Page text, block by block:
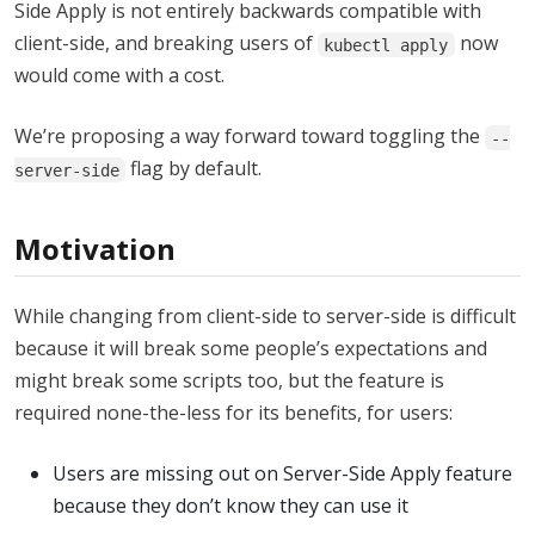
Side Apply is not entirely backwards compatible with
client-side, and breaking users of
kubectl apply
now
would come with a cost.
We’re proposing a way forward toward toggling the
--
server-side flag by default.
Motivation
While changing from client-side to server-side is difficult
because it will break some people’s expectations and
might break some scripts too, but the feature is
required none-the-less for its benefits, for users:
Users are missing out on Server-Side Apply feature
because they don’t know they can use it